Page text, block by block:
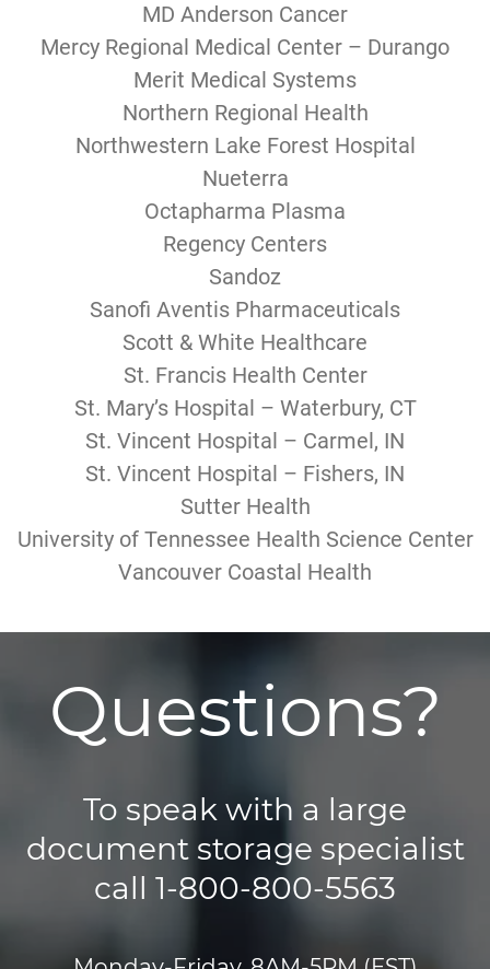
MD Anderson Cancer
Mercy Regional Medical Center – Durango
Merit Medical Systems
Northern Regional Health
Northwestern Lake Forest Hospital
Nueterra
Octapharma Plasma
Regency Centers
Sandoz
Sanofi Aventis Pharmaceuticals
Scott & White Healthcare
St. Francis Health Center
St. Mary’s Hospital – Waterbury, CT
St. Vincent Hospital – Carmel, IN
St. Vincent Hospital – Fishers, IN
Sutter Health
University of Tennessee Health Science Center
Vancouver Coastal Health
Questions?
To speak with a large
document storage specialist
call 1-800-800-5563